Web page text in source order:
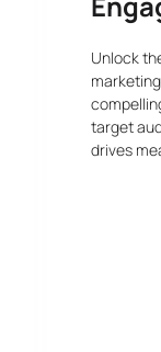
Unlock
target
drives